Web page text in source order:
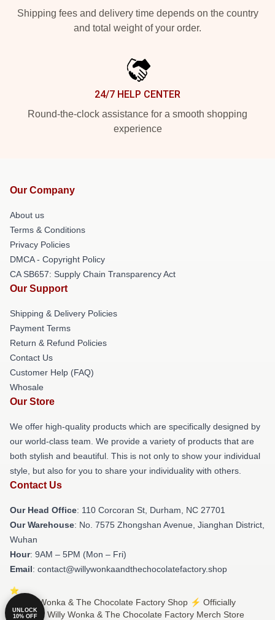
Shipping fees and delivery time depends on the country
and total weight of your order.
24/7 HELP CENTER
Round-the-clock assistance for a smooth shopping
experience
Our Company
About us
Terms & Conditions
Privacy Policies
DMCA - Copyright Policy
CA SB657: Supply Chain Transparency Act
Our Support
Shipping & Delivery Policies
Payment Terms
Return & Refund Policies
Contact Us
Customer Help (FAQ)
Whosale
Our Store
We offer high-quality products which are specifically designed by
our world-class team. We provide a variety of products that are
both stylish and beautiful. This is not only to show your individual
style, but also for you to share your individuality with others.
Contact Us
Our Head Office: 110 Corcoran St, Durham, NC 27701
Our Warehouse: No. 7575 Zhongshan Avenue, Jianghan District,
Wuhan
Hour: 9AM – 5PM (Mon – Fri)
Email: contact@willywonkaandthechocolatefactory.shop
© Willy Wonka & The Chocolate Factory Shop ⚡️ Officially
Licensed Willy Wonka & The Chocolate Factory Merch Store
UNLOCK
10% OFF